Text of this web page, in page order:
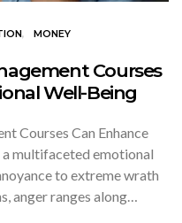
MONEY
Courses
Well-Being
Courses Can Enhance
multifaceted emotional
to extreme wrath
anger ranges along…